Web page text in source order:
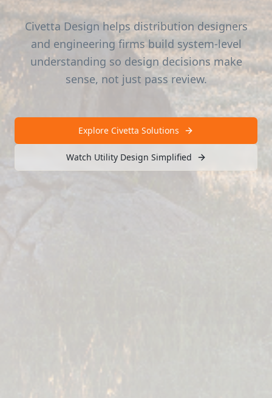
Civetta Design helps distribution designers
and engineering firms build system-level
understanding so design decisions make
sense, not just pass review.
Explore Civetta Solutions
Watch Utility Design Simplified